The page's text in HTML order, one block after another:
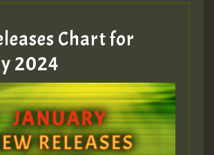
ENG 3Chart for
2024